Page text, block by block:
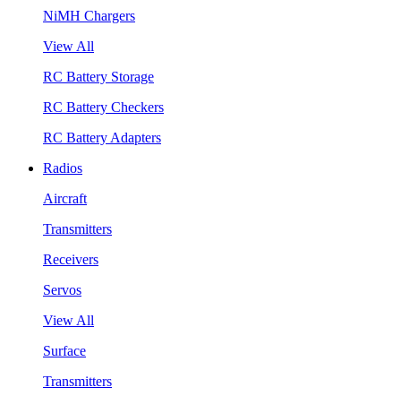
NiMH Chargers
View All
RC Battery Storage
RC Battery Checkers
RC Battery Adapters
Radios
Aircraft
Transmitters
Receivers
Servos
View All
Surface
Transmitters